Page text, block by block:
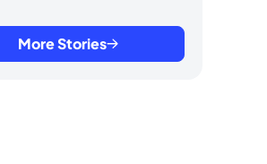
More Stories